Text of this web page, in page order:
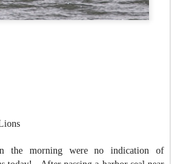
the morning were no indication of